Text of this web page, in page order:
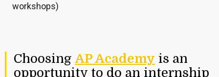
workshops)
Choosing AP Academy is an
opportunity to do an internship